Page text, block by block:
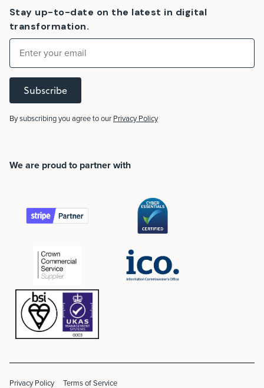
Stay up-to-date on the latest in digital
transformation.
Subscribe
By subscribing you agree to our Privacy Policy
We are proud to partner with
Privacy Policy Terms of Service